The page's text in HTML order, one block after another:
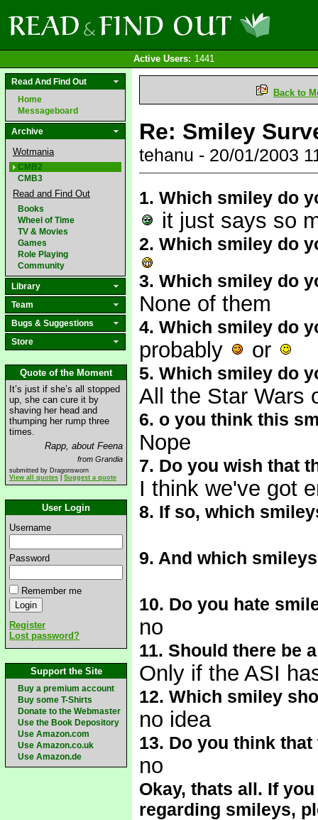
Active Users: 1441
Read And Find Out
Home
Messageboard
Archive
Wotmania
CMB2
CMB3
Read and Find Out
Books
Wheel of Time
TV & Movies
Games
Role Playing
Community
Library
Team
Bugs & Suggestions
Store
Quote of the Moment
It’s just if she’s all stopped
up, she can cure it by
shaving her head and
thumping her rump three
times.
Rapp, about Feena
from Grandia
submitted by Dragonsworn
View all quotes
Suggest a quote
User Login
Username
Password
Remember me
Register
Lost password?
Support the Site
Buy a premium account
Buy some T-Shirts
Donate to the Webmaster
Use the Book Depository
Use Amazon.com
Use Amazon.co.uk
Use Amazon.de
Back to
Re: Smiley
tehanu - 20/01/2003
1. Which smiley do
it just says so
2. Which smiley do
3. Which smiley do
None of them
4. Which smiley do
probably or
5. Which smiley do
All the Star Wars
6. o you think this
Nope
7. Do you wish that
I think we've got
8. If so, which
9. And which
10. Do you hate
no
11. Should there be
Only if the ASI
12. Which smiley
no idea
13. Do you think
no
Okay, thats all. If
regarding smileys,